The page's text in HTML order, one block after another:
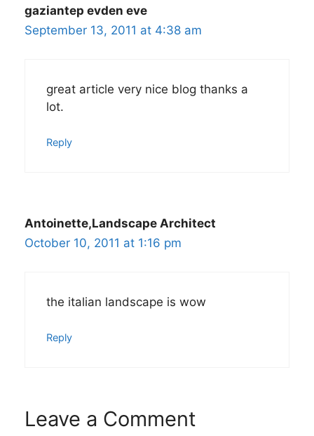
gaziantep evden eve
September 13, 2011 at 4:38 am
great article very nice blog thanks a
lot.
Reply
Antoinette,Landscape Architect
October 10, 2011 at 1:16 pm
the italian landscape is wow
Reply
Leave a Comment